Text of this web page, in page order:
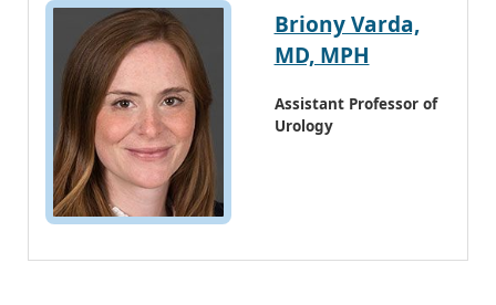
Briony Varda,
MD, MPH
Assistant Professor of
Urology